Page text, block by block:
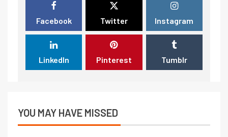
Facebook Twitter Instagram
LinkedIn Pinterest Tumblr
YOU MAY HAVE MISSED